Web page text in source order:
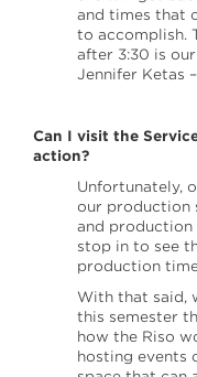
and times that
to accomplish.
after 3:30 is
Jennifer Ketas –
Can I visit the
action?
Unfortunately,
our production
and production
stop in to see
production
With that said,
this semester
how the Riso
hosting events